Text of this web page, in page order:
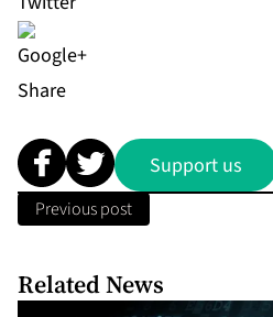
Share
Support us
Previous post
Related News